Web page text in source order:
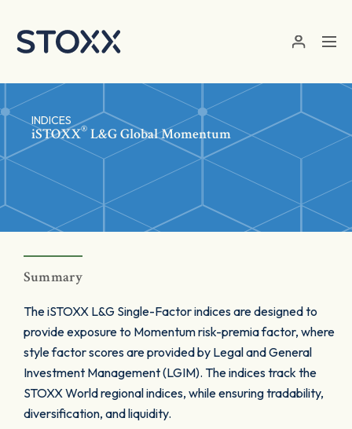
INDICES
iSTOXX® L&G Global Momentum
Summary
The iSTOXX L&G Single-Factor indices are designed to
provide exposure to Momentum risk-premia factor, where
style factor scores are provided by Legal and General
Investment Management (LGIM). The indices track the
STOXX World regional indices, while ensuring tradability,
diversification, and liquidity.